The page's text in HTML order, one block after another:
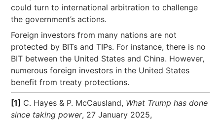
could turn to international arbitration to challenge
the government’s actions.
Foreign investors from many nations are not
protected by BITs and TIPs. For instance, there is no
BIT between the United States and China. However,
numerous foreign investors in the United States
benefit from treaty protections.
[1] C. Hayes & P. McCausland, What Trump has done
since taking power, 27 January 2025,